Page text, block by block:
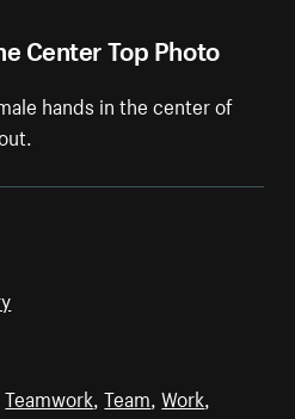
Center Top Photo
hands in the center of
Teamwork,Team,Work,